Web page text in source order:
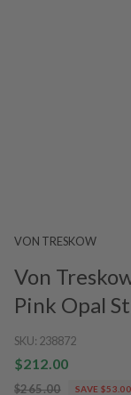
VON TRESKOW
Von
Pink Opal
SKU: 238872
$212.00
$265.00 SAVE $53.00